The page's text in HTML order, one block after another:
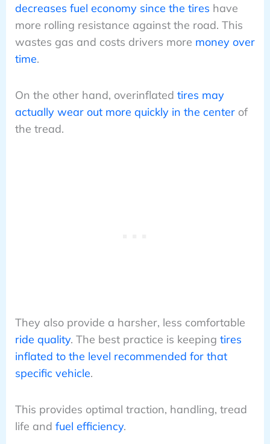
decreases fuel economy since the tires have
more rolling resistance against the road. This
wastes gas and costs drivers more money over
time.
On the other hand, overinflated tires may
actually wear out more quickly in the centerof
the tread.
They also provide a harsher, less comfortable
ride quality. The best practice is keeping tires
inflated to the level recommended for that
specific vehicle.
This provides optimal traction, handling, tread
life and fuel efficiency.